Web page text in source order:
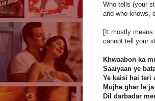
Who tells (your
and who knows,
[It mostly
cannot tell your
Khwaabon ka
Saaiyaan ye
Ye kaisi hai teri
Mujhe ghar le
Dil darbadar